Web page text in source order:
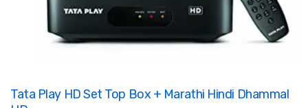
Tata Play HD Set Top Box + Marathi Hindi Dhammal